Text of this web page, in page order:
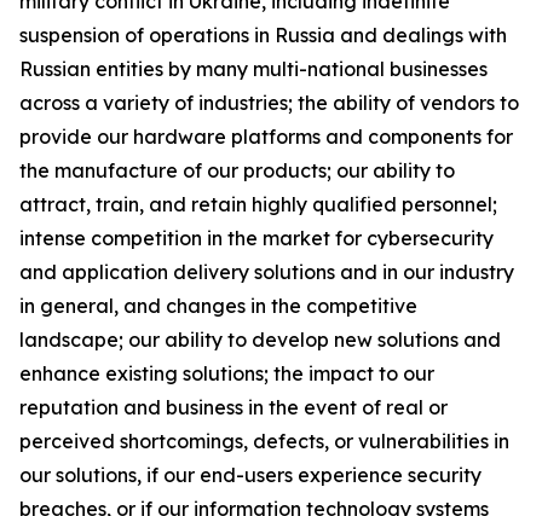
suspension of operations in Russia and dealings with
Russian entities by many multi-national businesses
across a variety of industries; the ability of vendors to
provide our hardware platforms and components for
the manufacture of our products; our ability to
attract, train, and retain highly qualified personnel;
intense competition in the market for cybersecurity
and application delivery solutions and in our industry
in general, and changes in the competitive
landscape; our ability to develop new solutions and
enhance existing solutions; the impact to our
reputation and business in the event of real or
perceived shortcomings, defects, or vulnerabilities in
our solutions, if our end-users experience security
breaches, or if our information technology systems